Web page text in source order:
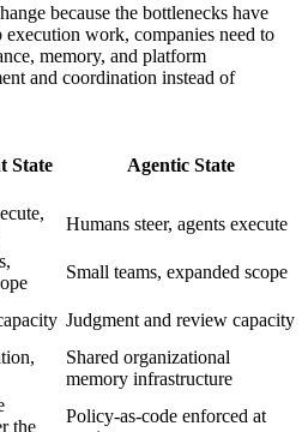
because the bottlenecks have
execution work, companies need to
memory, and platform
and coordination instead of
State Agentic State
Humans steer, agents execute
Small teams, expanded scope
Judgment and review capacity
Shared organizational
memory infrastructure
the
Policy-as-code enforced at